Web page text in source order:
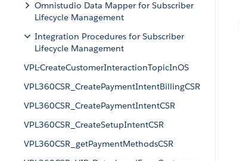
Omnistudio Data Mapper for Subscriber
Lifecycle Management
Integration Procedures for Subscriber
Lifecycle Management
VPL-CreateCustomerInteractionTopicInOS
VPL360CSR_CreatePaymentIntentBillingCSR
VPL360CSR_CreatePaymentIntentCSR
VPL360CSR_CreateSetupIntentCSR
VPL360CSR_getPaymentMethodsCSR